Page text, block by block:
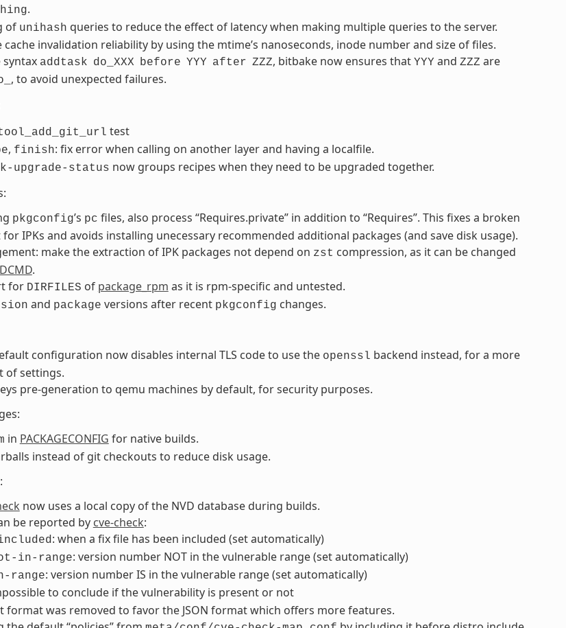
.
of unihash queries to reduce the effect of latency when making multiple queries to the server.
cache invalidation reliability by using the mtime’s nanoseconds, inode number and size of files.
syntax addtask do_XXX before YYY after ZZZ, bitbake now ensures that YYY and ZZZ are
, to avoid unexpected failures.
test
, finish: fix error when calling on another layer and having a localfile.
upgrade-status now groups recipes when they need to be upgraded together.
pkgconfig’s pc files, also process “Requires.private” in addition to “Requires”. This fixes a broken
IPKs and avoids installing unecessary recommended additional packages (and save disk usage).
make the extraction of IPK packages not depend on zst compression, as it can be changed
.
for DIRFILES of package_rpm as it is rpm-specific and untested.
and package versions after recent pkgconfig changes.
configuration now disables internal TLS code to use the openssl backend instead, for a more
of settings.
pre-generation to qemu machines by default, for security purposes.
in PACKAGECONFIG for native builds.
instead of git checkouts to reduce disk usage.
now uses a local copy of the NVD database during builds.
be reported by cve-check:
: when a fix file has been included (set automatically)
in-range: version number NOT in the vulnerable range (set automatically)
range: version number IS in the vulnerable range (set automatically)
to conclude if the vulnerability is present or not
format was removed to favor the JSON format which offers more features.